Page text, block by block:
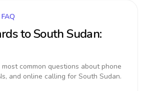
toSouth Sudan:
common questions about phone
and online calling for South Sudan.